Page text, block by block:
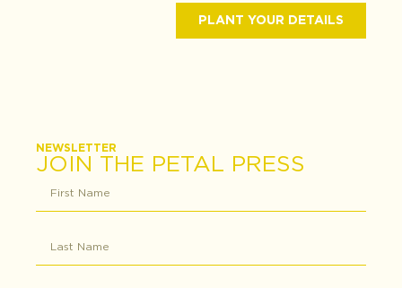
PLANT YOUR DETAILS
NEWSLETTER
JOIN THE PETAL PRESS